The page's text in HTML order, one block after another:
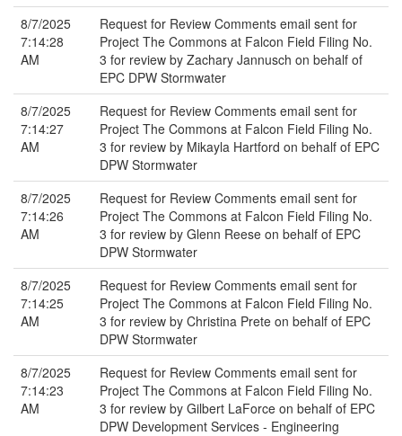
8/7/2025
7:14:28
AM
Request for Review Comments email sent for
Project The Commons at Falcon Field Filing No.
3 for review by Zachary Jannusch on behalf of
EPC DPW Stormwater
8/7/2025
7:14:27
AM
Request for Review Comments email sent for
Project The Commons at Falcon Field Filing No.
3 for review by Mikayla Hartford on behalf of EPC
DPW Stormwater
8/7/2025
7:14:26
AM
Request for Review Comments email sent for
Project The Commons at Falcon Field Filing No.
3 for review by Glenn Reese on behalf of EPC
DPW Stormwater
8/7/2025
7:14:25
AM
Request for Review Comments email sent for
Project The Commons at Falcon Field Filing No.
3 for review by Christina Prete on behalf of EPC
DPW Stormwater
8/7/2025
7:14:23
AM
Request for Review Comments email sent for
Project The Commons at Falcon Field Filing No.
3 for review by Gilbert LaForce on behalf of EPC
DPW Development Services - Engineering